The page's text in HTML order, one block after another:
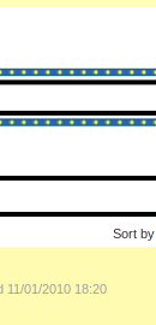
Sort by
11/01/2010 18:20